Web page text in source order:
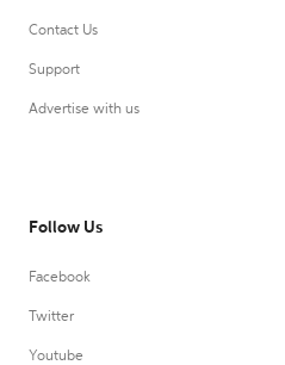
Contact Us
Support
Advertise with us
Follow Us
Facebook
Twitter
Youtube